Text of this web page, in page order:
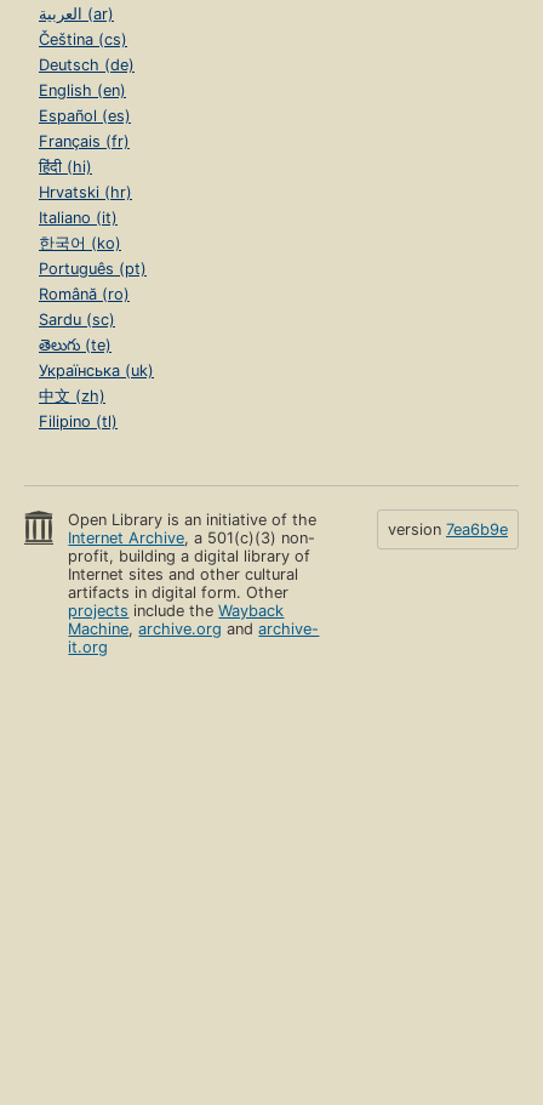
العربية (ar)
Čeština (cs)
Deutsch (de)
English (en)
Español (es)
Français (fr)
हिंदी (hi)
Hrvatski (hr)
Italiano (it)
한국어 (ko)
Português (pt)
Română (ro)
Sardu (sc)
తెలుగు (te)
Українська (uk)
中文 (zh)
Filipino (tl)
Open Library is an initiative of the
Internet Archive, a 501(c)(3) non-
profit, building a digital library of
Internet sites and other cultural
artifacts in digital form. Other
projects include theWayback
Machine,archive.org andarchive-
it.org
version 7ea6b9e